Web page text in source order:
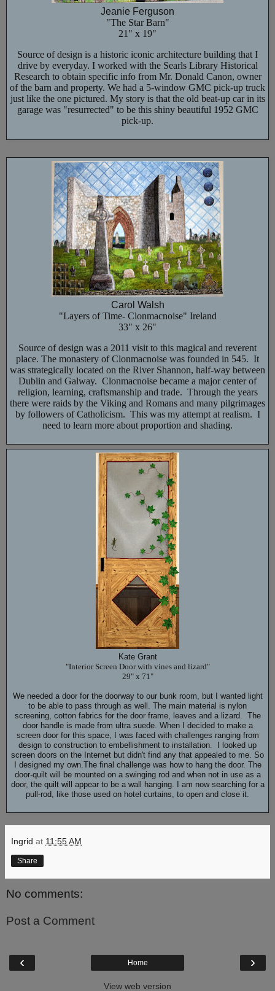
Jeanie Ferguson
"The Star Barn"
21" x 19"
Source of design is a historic iconic architecture building that I
drive by everyday. I worked with the Searls Library Historical
Research to obtain specific info from Mr. Donald Canon, owner
of the barn and property. We had a 5-window GMC pick-up truck
just like the one pictured. My story is that the old beat-up car in its
garage was "resurrected" to be this shiny beautiful 1952 GMC
pick-up.
Carol Walsh
"Layers of Time- Clonmacnoise" Ireland
33" x 26"
Source of design was a 2011 visit to this magical and reverent
place. The monastery of Clonmacnoise was founded in 545. It
was strategically located on the River Shannon, half-way between
Dublin and Galway. Clonmacnoise became a major center of
religion, learning, craftsmanship and trade. Through the years
there were raids by the Viking and Romans and many pilgrimages
by followers of Catholicism. This was my attempt at realism. I
need to learn more about proportion and shading.
Kate Grant
"Interior Screen Door with vines and lizard"
29" x 71"
We needed a door for the doorway to our bunk room, but I wanted light
to be able to pass through as well. The main material is nylon
screening, cotton fabrics for the door frame, leaves and a lizard. The
door handle is made from ultra suede. When I decided to make a
screen door for this space, I was faced with challenges ranging from
design to construction to embellishment to installation. I looked up
screen doors on the Internet but didn't find any that appealed to me. So
I designed my own.The final challenge was how to hang the door. The
door-quilt will be mounted on a swinging rod and when not in use as a
door, the quilt will appear to be a wall hanging. I am now searching for a
pull-rod, like those used on hotel curtains, to open and close it.
Ingrid at 11:55 AM
Share
No comments:
Post a Comment
‹ ›
Home
View web version